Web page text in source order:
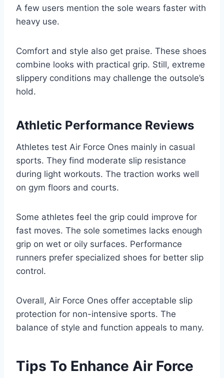
A few users mention the sole wears faster with
heavy use.
Comfort and style also get praise. These shoes
combine looks with practical grip. Still, extreme
slippery conditions may challenge the outsole’s
hold.
Athletic Performance Reviews
Athletes test Air Force Ones mainly in casual
sports. They find moderate slip resistance
during light workouts. The traction works well
on gym floors and courts.
Some athletes feel the grip could improve for
fast moves. The sole sometimes lacks enough
grip on wet or oily surfaces. Performance
runners prefer specialized shoes for better slip
control.
Overall, Air Force Ones offer acceptable slip
protection for non-intensive sports. The
balance of style and function appeals to many.
Tips To Enhance Air Force